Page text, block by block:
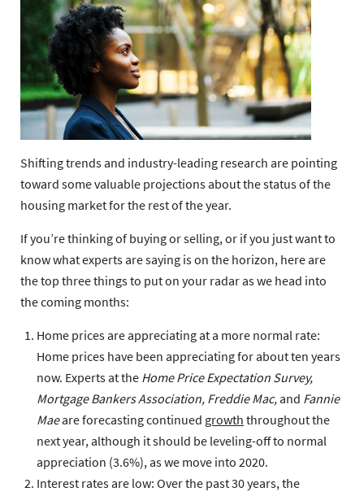
Shifting trends and industry-leading research are pointing
toward some valuable projections about the status of the
housing market for the rest of the year.
If you’re thinking of buying or selling, or if you just want to
know what experts are saying is on the horizon, here are
the top three things to put on your radar as we head into
the coming months:
Home prices are appreciating at a more normal rate:
Home prices have been appreciating for about ten years
now. Experts at the Home Price Expectation Survey,
Mortgage Bankers Association, Freddie Mac,and Fannie
Maeare forecasting continued growth throughout the
next year, although it should be leveling-off to normal
appreciation (3.6%), as we move into 2020.
Interest rates are low: Over the past 30 years, the